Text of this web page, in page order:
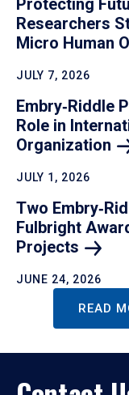
Protecting
Researchers
Micro Human
JULY 7, 2026
Embry‑Riddle
Role in
Organization
JULY 1, 2026
Two
Fulbright
Projects
JUNE 24, 2026
READ